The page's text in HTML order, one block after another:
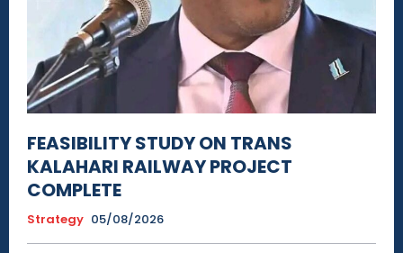
FEASIBILITY STUDY ON TRANS
KALAHARI RAILWAY PROJECT
COMPLETE
Strategy 05/08/2026